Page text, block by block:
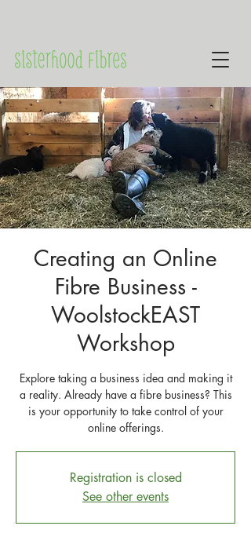
Creating an Online
Fibre Business -
WoolstockEAST
Workshop
Explore taking a business idea and making it
a reality. Already have a fibre business? This
is your opportunity to take control of your
Registration is closed
See other events